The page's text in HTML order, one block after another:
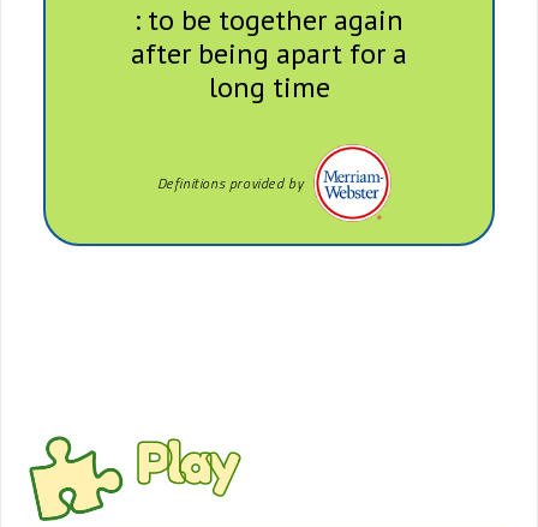
: to be together again
after being apart for a
long time
Definitions provided by
Play